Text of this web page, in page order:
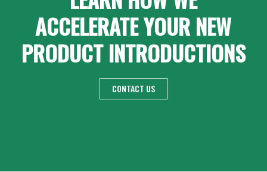
ACCELERATE YOUR NEW
PRODUCT INTRODUCTIONS
CONTACT US